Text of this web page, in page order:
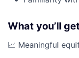
What you’ll
📈 Meaningful